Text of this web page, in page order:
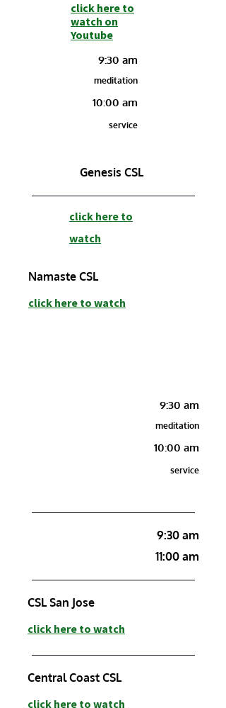
click here to
watch on
Youtube
9:30 am
meditation
10:00 am
service
Genesis CSL
click here to
watch
Namaste CSL
click here to watch
9:30 am
meditation
10:00 am
service
9:30 am
11:00 am
CSL San Jose
click here to watch
Central Coast CSL
click here to watch